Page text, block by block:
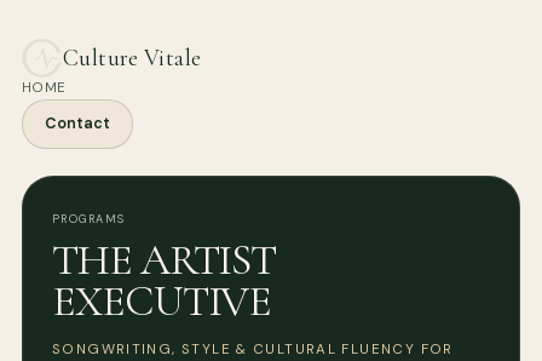
Culture Vitale
HOME
Contact
PROGRAMS
THE ARTIST
EXECUTIVE
SONGWRITING, STYLE & CULTURAL FLUENCY FOR